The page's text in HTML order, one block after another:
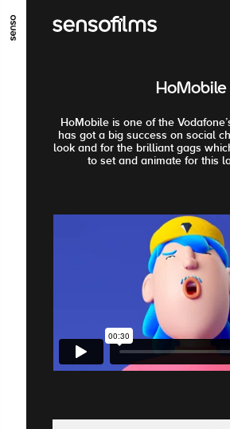
ALLER AU CONTENU PRINCIPAL
ALLER EN BAS DE PAGEHoMobile
HoMobile is one of the
has got a big success on social
look and for the brilliant gags
to set and animate for this